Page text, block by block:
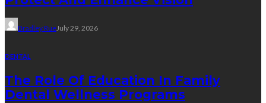
Bradley RueJuly 29, 2026
DENTAL
The Role Of Education In Family
Dental Wellness Programs